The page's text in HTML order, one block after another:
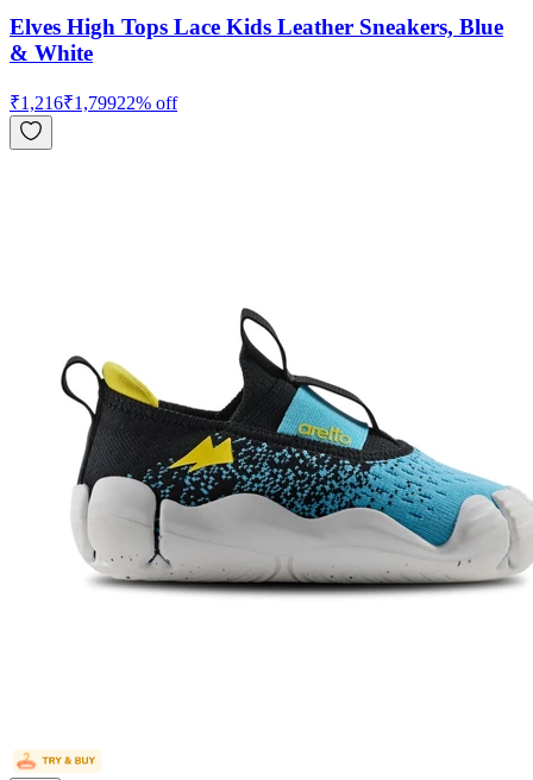
Elves High Tops Lace Kids Leather Sneakers, Blue
& White
₹1,216₹1,79922% off